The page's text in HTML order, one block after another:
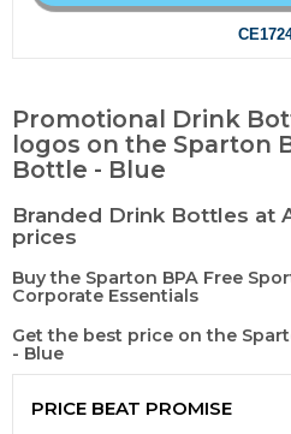
Promotional Drink
logos on the Sparton
Bottle - Blue
Branded Drink Bottles at
prices
Buy the Sparton BPA Free
Corporate Essentials
Get the best price on the
- Blue
PRICE BEAT PROMISE